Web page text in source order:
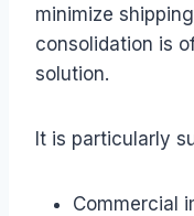
minimize
consolidation is
solution.
It is particularly
Commercial